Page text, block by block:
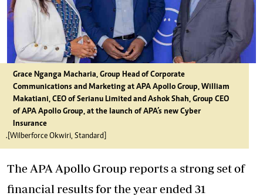
Grace Nganga Macharia, Group Head of Corporate
Communications and Marketing at APA Apollo Group, William
Makatiani, CEO of Serianu Limited and Ashok Shah, Group CEO
of APA Apollo Group, at the launch of APA’s new Cyber
Insurance
.[Wilberforce Okwiri, Standard]
The APA Apollo Group reports a strong set of
financial results for the year ended 31